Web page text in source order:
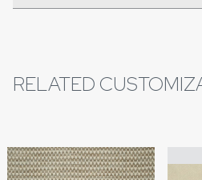
RELATED